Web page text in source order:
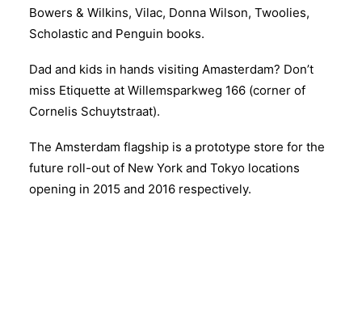
Bowers & Wilkins, Vilac, Donna Wilson, Twoolies,
Scholastic and Penguin books.
Dad and kids in hands visiting Amasterdam? Don’t
miss Etiquette at Willemsparkweg 166 (corner of
Cornelis Schuytstraat).
The Amsterdam flagship is a prototype store for the
future roll-out of New York and Tokyo locations
opening in 2015 and 2016 respectively.